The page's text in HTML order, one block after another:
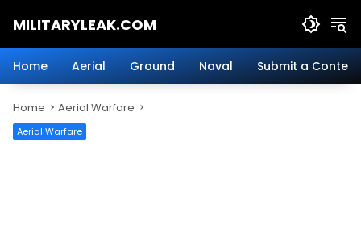
MILITARYLEAK.COM
Military
Defense
Technology.
Home Aerial Ground Naval Submit a Content
Home Aerial Warfare
Aerial Warfare